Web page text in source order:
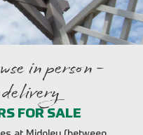
in person -
FOR SALE